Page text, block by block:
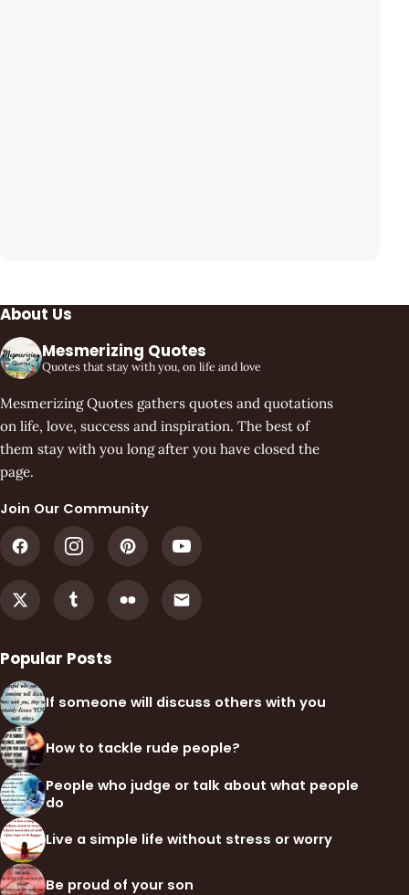
About Us
Mesmerizing Quotes
Quotes that stay with you, on life and love
Mesmerizing Quotes gathers quotes and quotations
on life, love, success and inspiration. The best of
them stay with you long after you have closed the
page.
Join Our Community
Popular Posts
If someone will discuss others with you
How to tackle rude people?
People who judge or talk about what people
do
Live a simple life without stress or worry
Be proud of your son